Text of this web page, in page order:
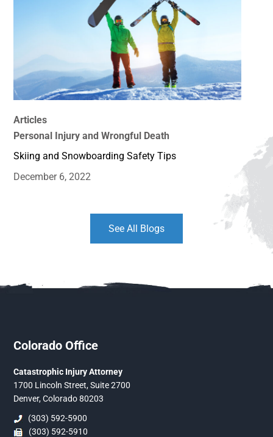
Articles
Personal Injury and Wrongful Death
Skiing and Snowboarding Safety Tips
December 6, 2022
See All Blogs
Colorado Office
Catastrophic Injury Attorney
1700 Lincoln Street, Suite 2700
Denver, Colorado 80203
(303) 592-5900
(303) 592-5910